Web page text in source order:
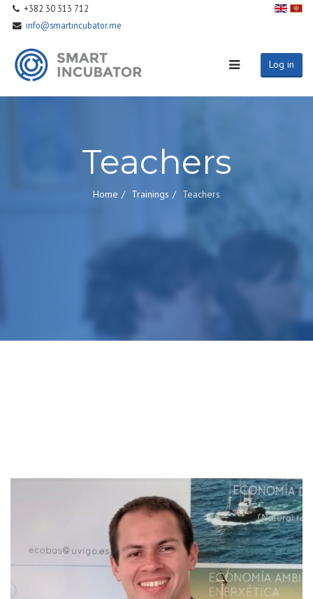
+382 30 313 712
info@smartincubator.me
Log in
Teachers
Home Trainings Teachers